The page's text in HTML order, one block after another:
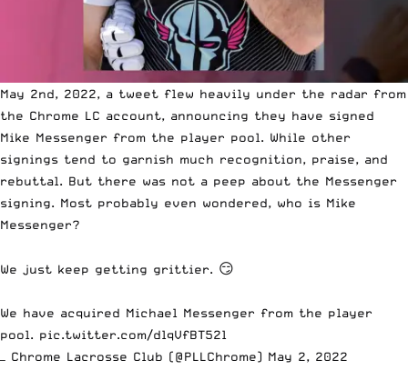
May 2nd, 2022, a tweet flew heavily under the radar from
the Chrome LC account, announcing they have signed
Mike Messenger from the player pool. While other
signings tend to garnish much recognition, praise, and
rebuttal. But there was not a peep about the Messenger
signing. Most probably even wondered, who is Mike
Messenger?
We just keep getting grittier. 😏
We have acquired Michael Messenger from the player
pool. pic.twitter.com/dlqVfBT52l
— Chrome Lacrosse Club (@PLLChrome) May 2, 2022